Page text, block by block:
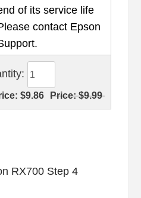
of its service life
contact Epson
$9.86 Price:$9.99